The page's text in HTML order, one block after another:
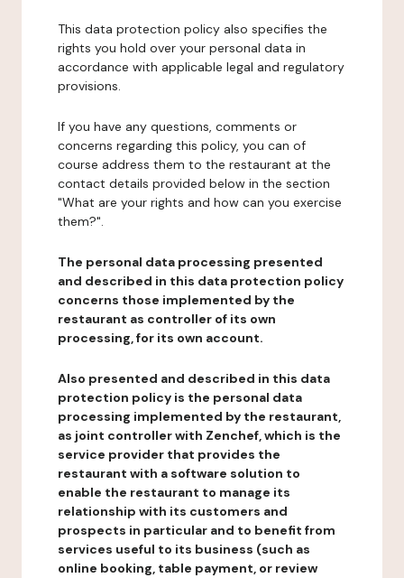
This data protection policy also specifies the
rights you hold over your personal data in
accordance with applicable legal and regulatory
provisions.
If you have any questions, comments or
concerns regarding this policy, you can of
course address them to the restaurant at the
contact details provided below in the section
"What are your rights and how can you exercise
them?".
The personal data processing presented
and described in this data protection policy
concerns those implemented by the
restaurant as controller of its own
processing, for its own account.
Also presented and described in this data
protection policy is the personal data
processing implemented by the restaurant,
as joint controller with Zenchef, which is the
service provider that provides the
restaurant with a software solution to
enable the restaurant to manage its
relationship with its customers and
prospects in particular and to benefit from
services useful to its business (such as
online booking, table payment, or review